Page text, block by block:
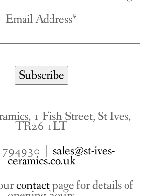
Email Address*
1 Fish Street, St Ives,
TR26 1LT
| sales@st-ives-
ceramics.co.uk
contactpage for details of